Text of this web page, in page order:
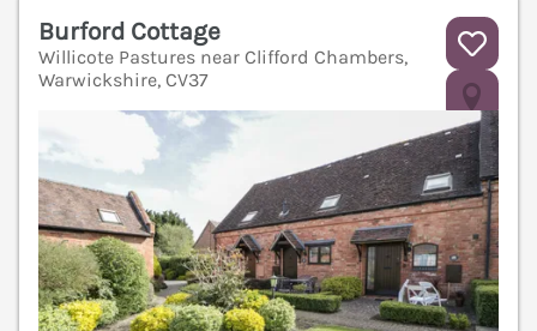
Burford Cottage
Willicote Pastures near Clifford Chambers,
Warwickshire, CV37